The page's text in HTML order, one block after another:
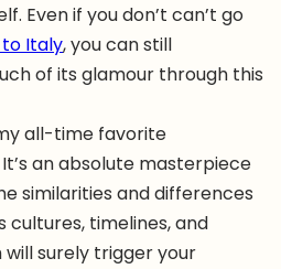
Even if you don’t can’t go
Italy, you can still
of its glamour through this
all-time favorite
an absolute masterpiece
similarities and differences
cultures, timelines, and
will surely trigger your